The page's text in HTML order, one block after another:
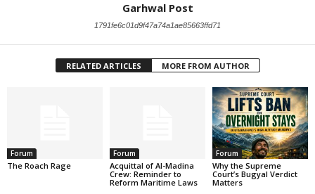
Garhwal Post
1791fe6c01d9f47a74a1ae85663ffd71
RELATED ARTICLES MORE FROM AUTHOR
Forum
The Roach Rage
Forum
Acquittal of Al-Madina
Crew: Reminder to
Reform Maritime Laws
Forum
Why the Supreme
Court’s Bugyal Verdict
Matters